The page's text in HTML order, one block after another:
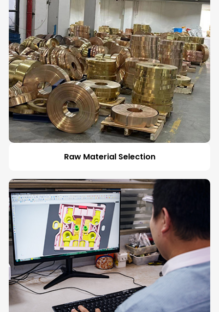
Raw Material Selection